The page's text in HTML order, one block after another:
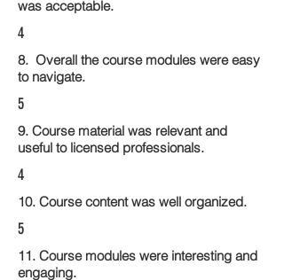
was acceptable.
4
8. Overall the course modules were easy
to navigate.
5
9. Course material was relevant and
useful to licensed professionals.
4
10. Course content was well organized.
5
11. Course modules were interesting and
engaging.